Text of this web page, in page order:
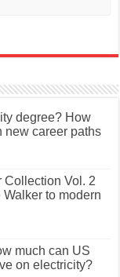
degree? How
new career paths
Collection Vol. 2
to modern
much can US
on electricity?